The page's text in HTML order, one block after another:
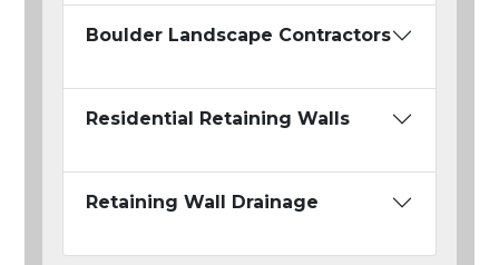
Boulder Landscape Contractors
Residential Retaining Walls
Retaining Wall Drainage